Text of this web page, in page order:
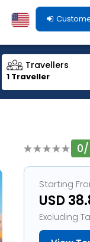
Travellers
1 Traveller
Starting
USD
Excluding